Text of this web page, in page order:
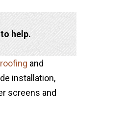
help.
roofing and
installation,
screens and